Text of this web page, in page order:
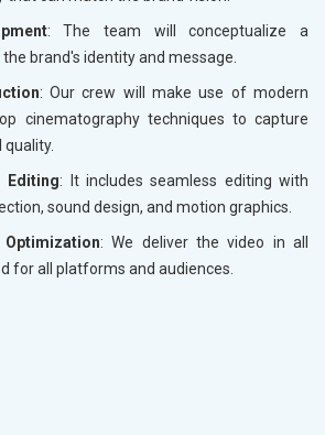
: The team will conceptualize a
brand's identity and message.
: Our crew will make use of modern
cinematography techniques to capture
Editing: It includes seamless editing with
sound design, and motion graphics.
: We deliver the video in all
for all platforms and audiences.